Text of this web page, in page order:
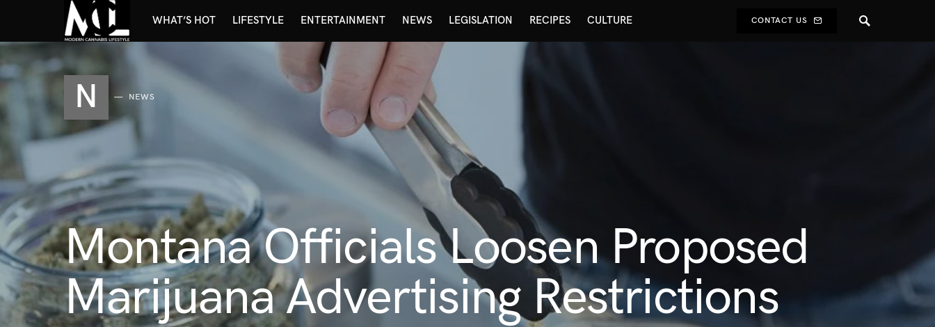
WHAT’S HOT LIFESTYLE ENTERTAINMENT NEWS LEGISLATION RECIPES CULTURE CONTACT US
N NEWS
Montana Officials Loosen Proposed
Marijuana Advertising Restrictions